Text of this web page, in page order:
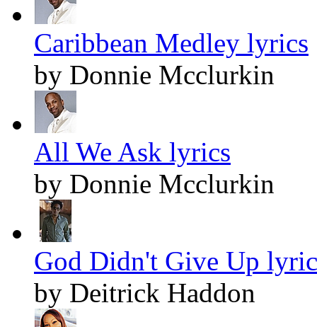
Caribbean Medley lyrics
by Donnie Mcclurkin
All We Ask lyrics
by Donnie Mcclurkin
God Didn't Give Up
by Deitrick Haddon